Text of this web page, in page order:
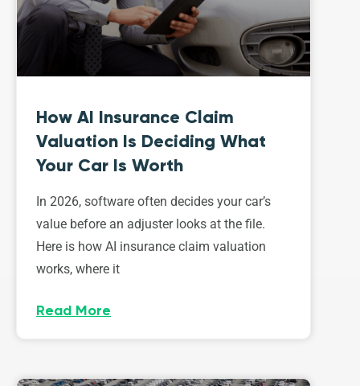
How AI Insurance Claim
Valuation Is Deciding What
Your Car Is Worth
In 2026, software often decides your car’s
value before an adjuster looks at the file.
Here is how AI insurance claim valuation
works, where it
Read More